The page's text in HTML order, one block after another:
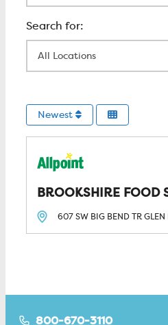
Newest
BROOKSHIRE FOOD
607 SW BIG BEND TRGLEN
800-670-3110